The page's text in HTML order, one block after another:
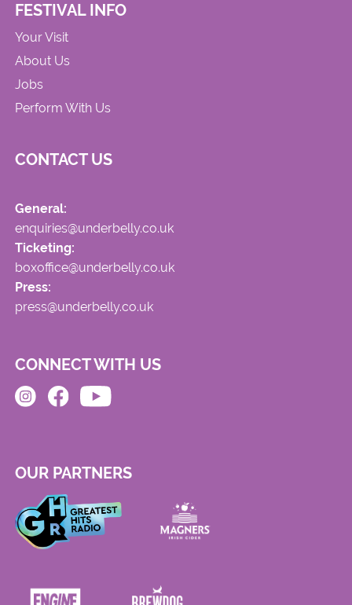
FESTIVAL INFO
Your Visit
About Us
Jobs
Perform With Us
CONTACT US
General:
enquiries@underbelly.co.uk
Ticketing:
boxoffice@underbelly.co.uk
Press:
press@underbelly.co.uk
CONNECT WITH US
OUR PARTNERS